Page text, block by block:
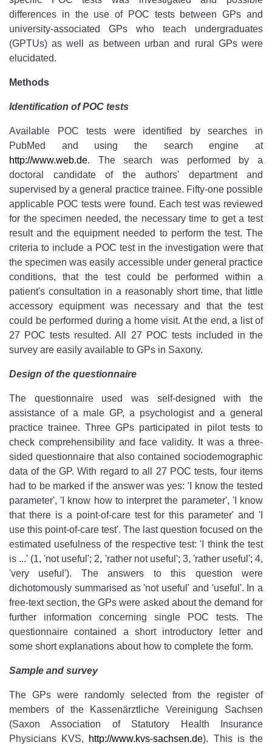
differences in the use of POC tests between GPs and
university-associated GPs who teach undergraduates
(GPTUs) as well as between urban and rural GPs were
elucidated.
Methods
Identification of POC tests
Available POC tests were identified by searches in
PubMed and using the search engine at
http://www.web.de. The search was performed by a
doctoral candidate of the authors' department and
supervised by a general practice trainee. Fifty-one possible
applicable POC tests were found. Each test was reviewed
for the specimen needed, the necessary time to get a test
result and the equipment needed to perform the test. The
criteria to include a POC test in the investigation were that
the specimen was easily accessible under general practice
conditions, that the test could be performed within a
patient's consultation in a reasonably short time, that little
accessory equipment was necessary and that the test
could be performed during a home visit. At the end, a list of
27 POC tests resulted. All 27 POC tests included in the
survey are easily available to GPs in Saxony.
Design of the questionnaire
The questionnaire used was self-designed with the
assistance of a male GP, a psychologist and a general
practice trainee. Three GPs participated in pilot tests to
check comprehensibility and face validity. It was a three-
sided questionnaire that also contained sociodemographic
data of the GP. With regard to all 27 POC tests, four items
had to be marked if the answer was yes: 'I know the tested
parameter', 'I know how to interpret the parameter', 'I know
that there is a point-of-care test for this parameter' and 'I
use this point-of-care test'. The last question focused on the
estimated usefulness of the respective test: 'I think the test
is ...' (1, 'not useful'; 2, 'rather not useful'; 3, 'rather useful'; 4,
'very useful'). The answers to this question were
dichotomously summarised as 'not useful' and 'useful'. In a
free-text section, the GPs were asked about the demand for
further information concerning single POC tests. The
questionnaire contained a short introductory letter and
some short explanations about how to complete the form.
Sample and survey
The GPs were randomly selected from the register of
members of the Kassenärztliche Vereinigung Sachsen
(Saxon Association of Statutory Health Insurance
Physicians KVS, http://www.kvs-sachsen.de). This is the